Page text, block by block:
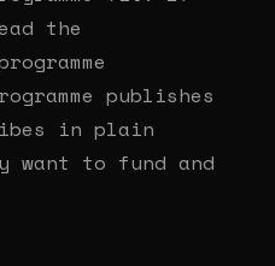
the
publishes
in plain
want to fund and